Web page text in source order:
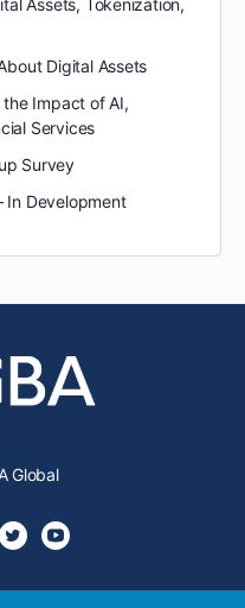
Assets, Tokenization,
Digital Assets
Impact of AI,
Services
Survey
In Development
Global